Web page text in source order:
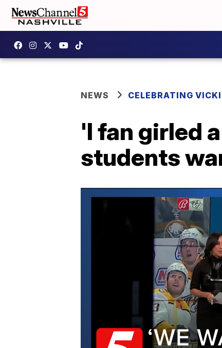
NEWS CELEBRATING
'I fan girled
students